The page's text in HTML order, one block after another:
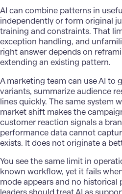
AI can combine patterns in
independently or form original
training and constraints. That
exception handling, and
right answer depends on
extending an existing pattern.
A marketing team can use AI to
variants, summarize audience
lines quickly. The same system
market shift makes the
customer reaction signals a
performance data cannot
exists. It does not originate a
You see the same limit in
known workflow, yet it fails
mode appears and no historical